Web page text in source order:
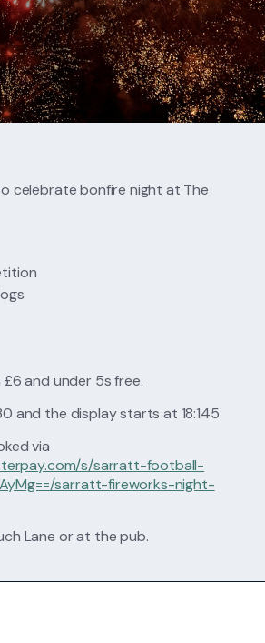
CONTACT US
celebrate bonfire night at The
and under 5s free.
and the display starts at 18:145
via
s/sarratt-football-
sarratt-fireworks-night-
Lane or at the pub.